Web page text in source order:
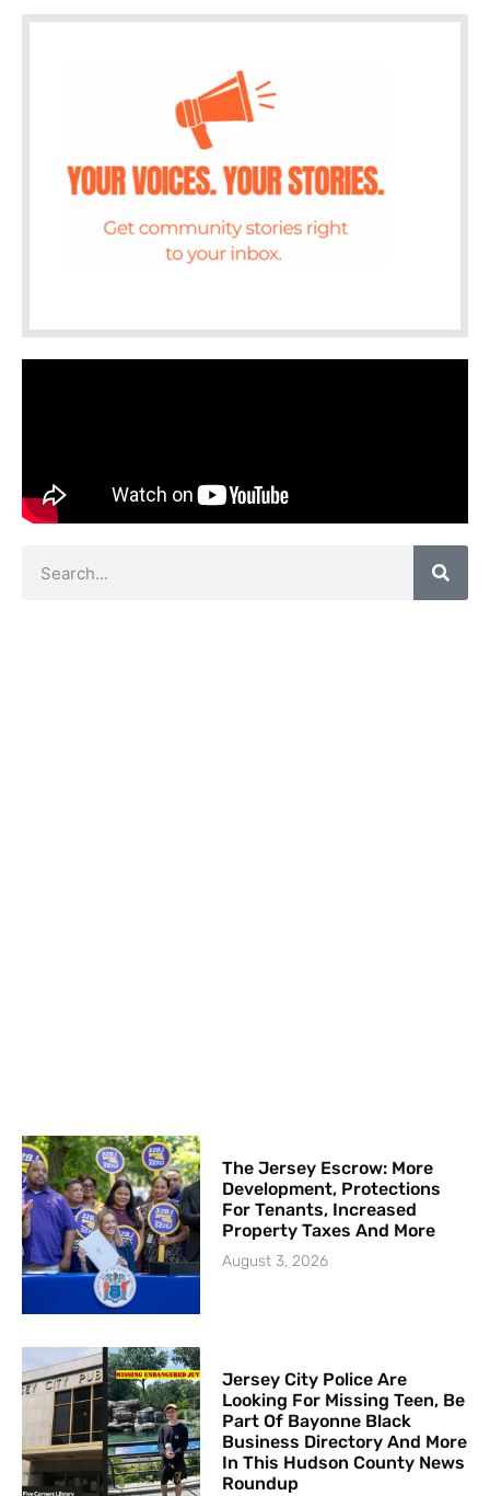
The Jersey Escrow: More
Development, Protections
For Tenants, Increased
Property Taxes And More
August 3, 2026
Jersey City Police Are
Looking For Missing Teen, Be
Part Of Bayonne Black
Business Directory And More
In This Hudson County News
Roundup